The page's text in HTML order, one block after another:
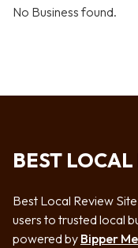
No Business found.
BEST
Best Local Review
users to trusted local
powered by Bipper